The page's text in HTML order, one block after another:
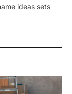
ideas sets